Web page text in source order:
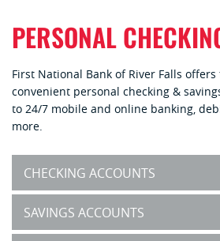
PERSONAL
First National Bank of River Falls
convenient personal checking &
to 24/7 mobile and online banking,
more.
CHECKING ACCOUNTS
SAVINGS ACCOUNTS